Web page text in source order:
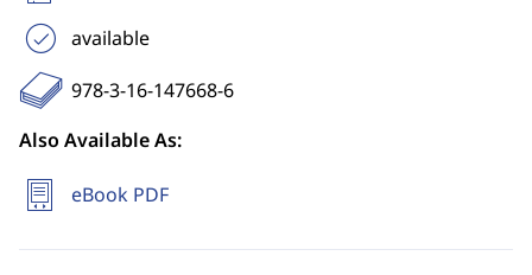
available
978-3-16-147668-6
Also Available As:
eBook PDF